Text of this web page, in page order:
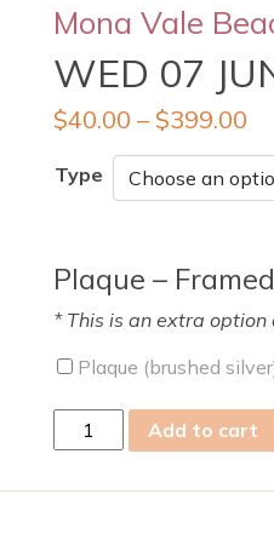
Mona Vale
WED 07
$40.00 – $399.00
Type
Plaque –
* This is an extra
Plaque (brushed
Wed
07
Add to cart